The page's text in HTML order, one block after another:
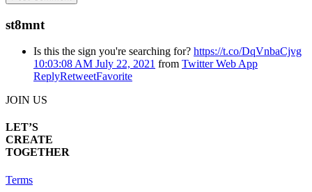
st8mnt
Is this the sign you're searching for? https://t.co/DqVnbaCjvg
10:03:08 AM July 22, 2021 from Twitter Web App
ReplyRetweetFavorite
JOIN US
LET’S
CREATE
TOGETHER
Terms